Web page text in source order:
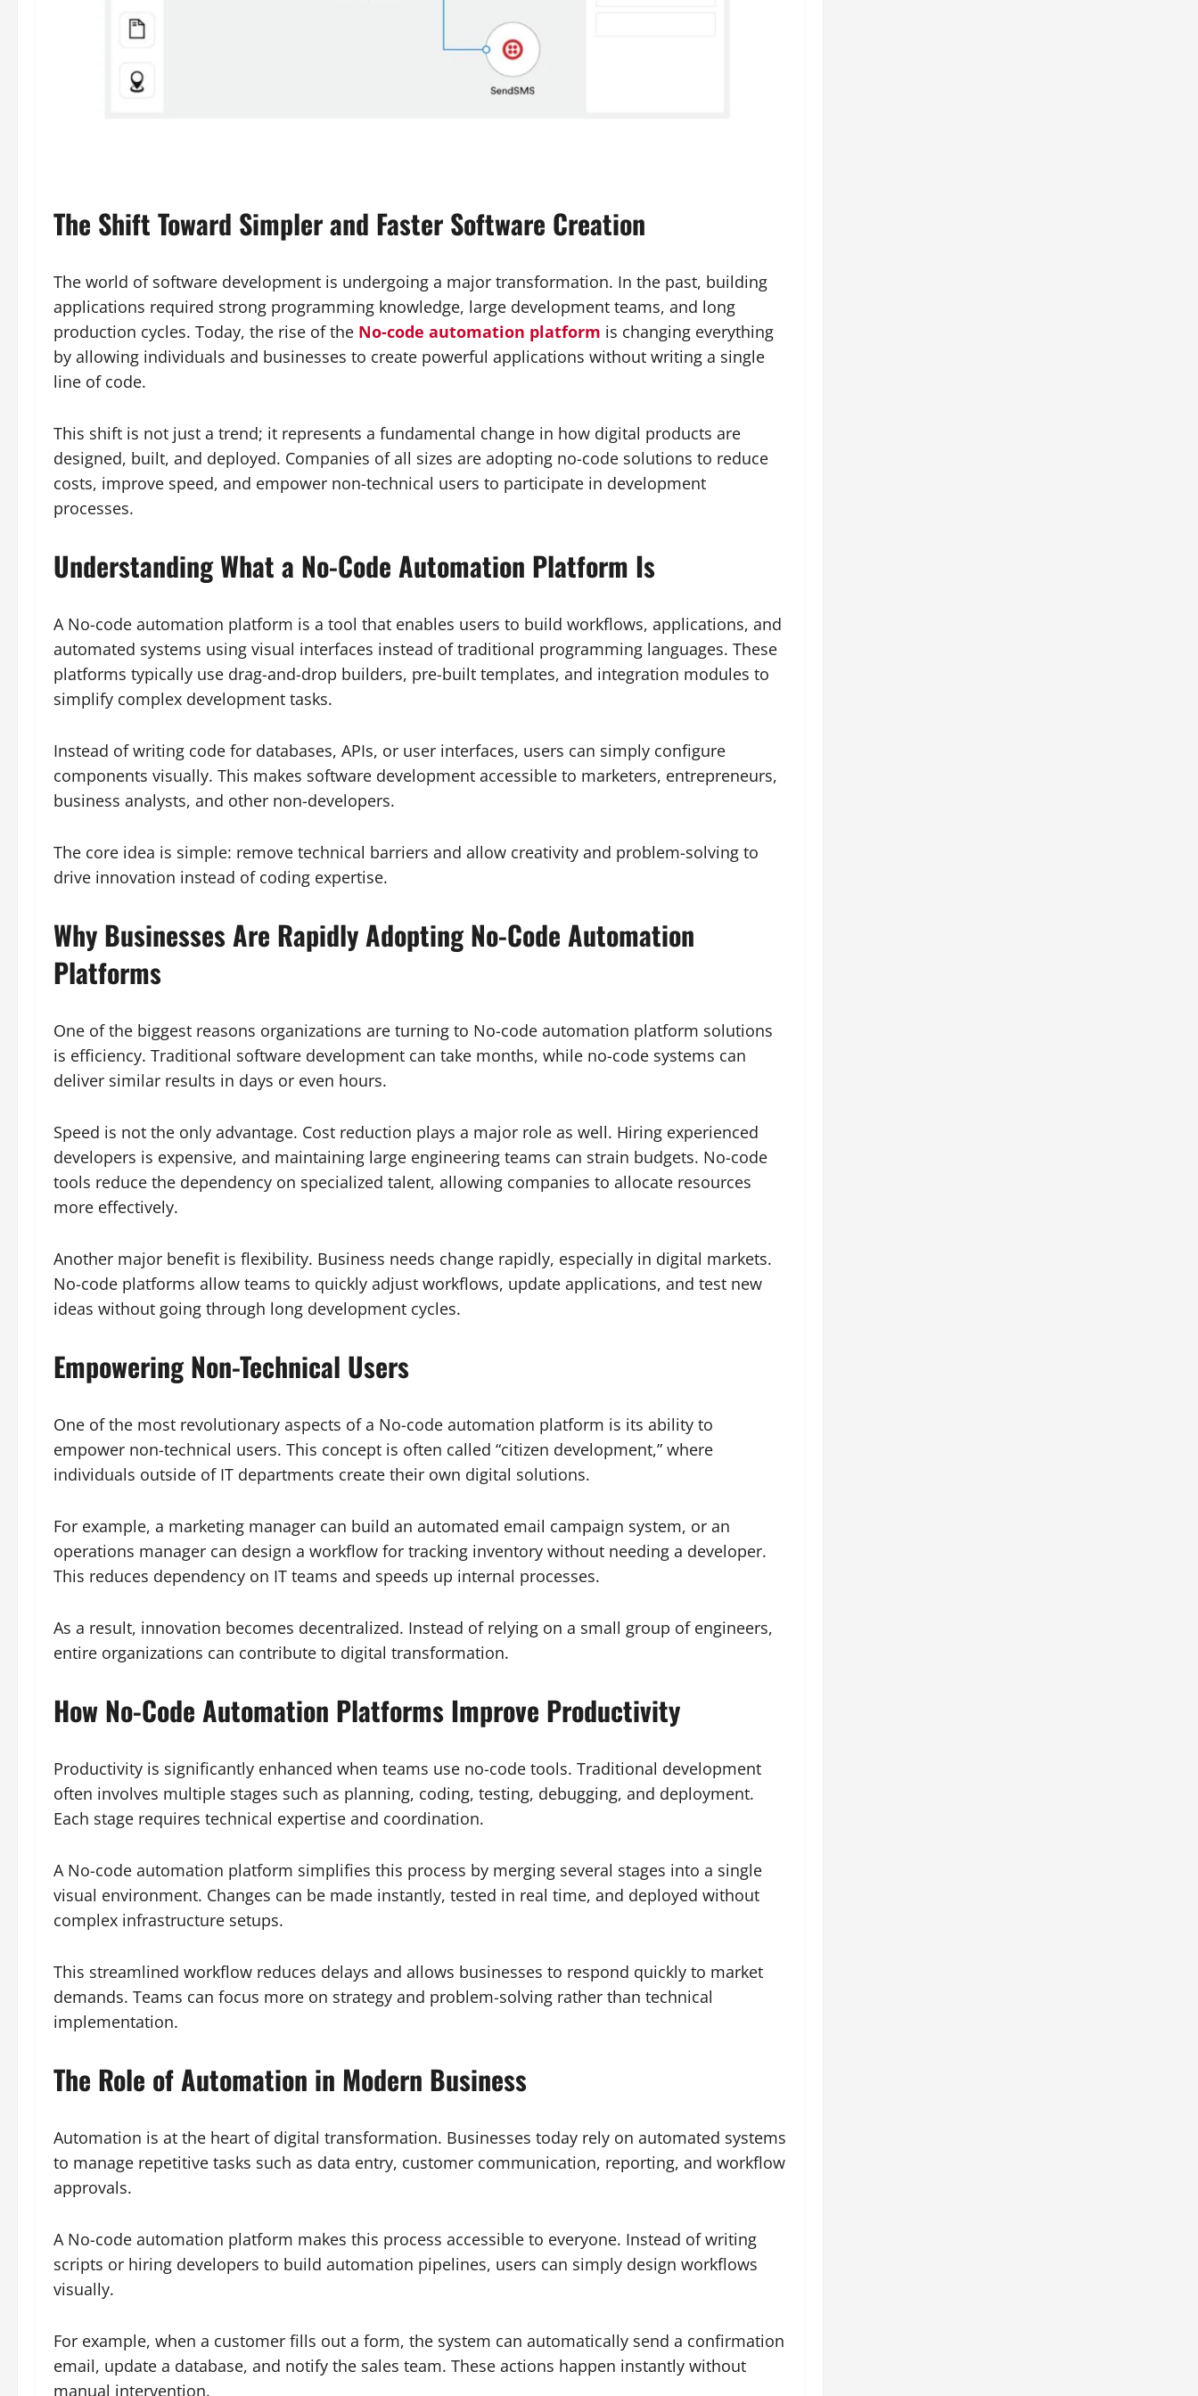
The Shift Toward Simpler and Faster Software Creation
The world of software development is undergoing a major transformation. In the past, building
applications required strong programming knowledge, large development teams, and long
production cycles. Today, the rise of the No-code automation platform is changing everything
by allowing individuals and businesses to create powerful applications without writing a single
line of code.
This shift is not just a trend; it represents a fundamental change in how digital products are
designed, built, and deployed. Companies of all sizes are adopting no-code solutions to reduce
costs, improve speed, and empower non-technical users to participate in development
processes.
Understanding What a No-Code Automation Platform Is
A No-code automation platform is a tool that enables users to build workflows, applications, and
automated systems using visual interfaces instead of traditional programming languages. These
platforms typically use drag-and-drop builders, pre-built templates, and integration modules to
simplify complex development tasks.
Instead of writing code for databases, APIs, or user interfaces, users can simply configure
components visually. This makes software development accessible to marketers, entrepreneurs,
business analysts, and other non-developers.
The core idea is simple: remove technical barriers and allow creativity and problem-solving to
drive innovation instead of coding expertise.
Why Businesses Are Rapidly Adopting No-Code Automation
Platforms
One of the biggest reasons organizations are turning to No-code automation platform solutions
is efficiency. Traditional software development can take months, while no-code systems can
deliver similar results in days or even hours.
Speed is not the only advantage. Cost reduction plays a major role as well. Hiring experienced
developers is expensive, and maintaining large engineering teams can strain budgets. No-code
tools reduce the dependency on specialized talent, allowing companies to allocate resources
more effectively.
Another major benefit is flexibility. Business needs change rapidly, especially in digital markets.
No-code platforms allow teams to quickly adjust workflows, update applications, and test new
ideas without going through long development cycles.
Empowering Non-Technical Users
One of the most revolutionary aspects of a No-code automation platform is its ability to
empower non-technical users. This concept is often called “citizen development,” where
individuals outside of IT departments create their own digital solutions.
For example, a marketing manager can build an automated email campaign system, or an
operations manager can design a workflow for tracking inventory without needing a developer.
This reduces dependency on IT teams and speeds up internal processes.
As a result, innovation becomes decentralized. Instead of relying on a small group of engineers,
entire organizations can contribute to digital transformation.
How No-Code Automation Platforms Improve Productivity
Productivity is significantly enhanced when teams use no-code tools. Traditional development
often involves multiple stages such as planning, coding, testing, debugging, and deployment.
Each stage requires technical expertise and coordination.
A No-code automation platform simplifies this process by merging several stages into a single
visual environment. Changes can be made instantly, tested in real time, and deployed without
complex infrastructure setups.
This streamlined workflow reduces delays and allows businesses to respond quickly to market
demands. Teams can focus more on strategy and problem-solving rather than technical
implementation.
The Role of Automation in Modern Business
Automation is at the heart of digital transformation. Businesses today rely on automated systems
to manage repetitive tasks such as data entry, customer communication, reporting, and workflow
approvals.
A No-code automation platform makes this process accessible to everyone. Instead of writing
scripts or hiring developers to build automation pipelines, users can simply design workflows
visually.
For example, when a customer fills out a form, the system can automatically send a confirmation
email, update a database, and notify the sales team. These actions happen instantly without
manual intervention.